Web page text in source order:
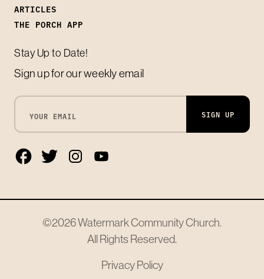
ARTICLES
THE PORCH APP
Stay Up to Date!
Sign up for our weekly email
SIGN UP
©2026Watermark Community Church.
All Rights Reserved.
Privacy Policy